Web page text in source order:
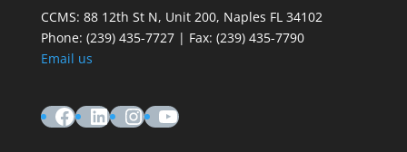
CCMS: 88 12th St N, Unit 200, Naples FL 34102
Phone: (239) 435-7727 | Fax: (239) 435-7790
Email us
Facebook
LinkedIn
Instagram
YouTube